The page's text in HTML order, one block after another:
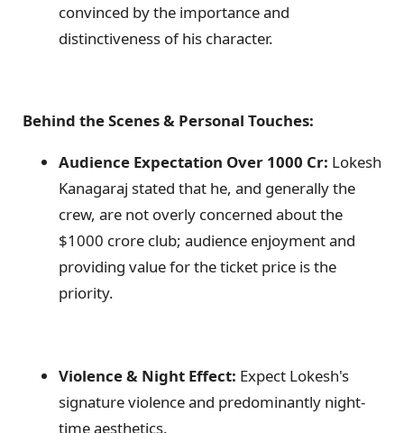
convinced by the importance and
distinctiveness of his character.
Behind the Scenes & Personal Touches:
Audience Expectation Over 1000 Cr: Lokesh
Kanagaraj stated that he, and generally the
crew, are not overly concerned about the
$1000 crore club; audience enjoyment and
providing value for the ticket price is the
priority.
Violence & Night Effect: Expect Lokesh's
signature violence and predominantly night-
time aesthetics.